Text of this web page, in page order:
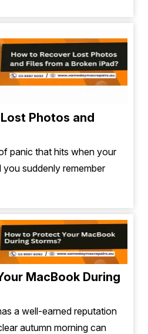
Photos and
panic that hits when your
you suddenly remember
MacBook During
a well-earned reputation
autumn morning can